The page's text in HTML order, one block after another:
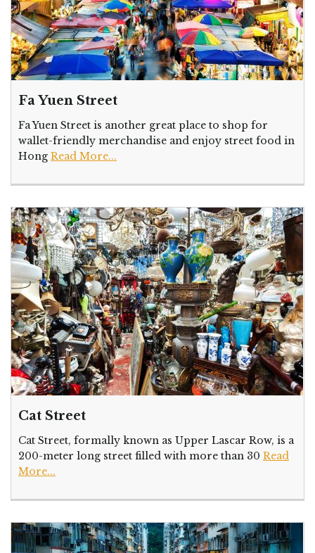
Fa Yuen Street
Fa Yuen Street is another great place to shop for
wallet-friendly merchandise and enjoy street food in
Hong Read More...
Cat Street
Cat Street, formally known as Upper Lascar Row, is a
200-meter long street filled with more than 30 Read
More...